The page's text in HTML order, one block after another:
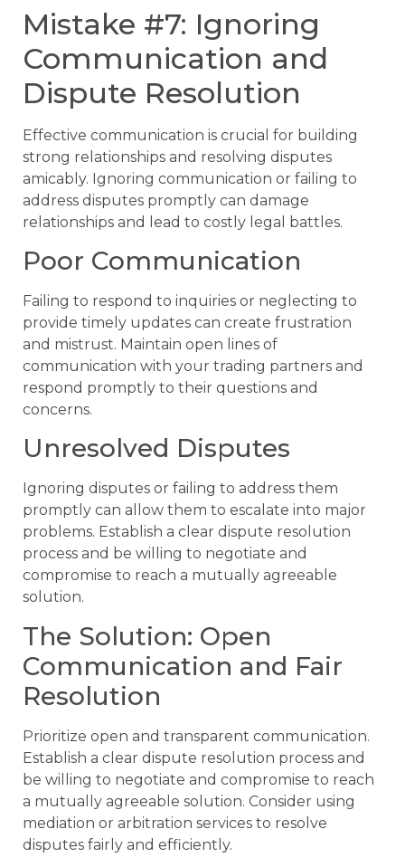
Mistake #7: Ignoring
Communication and
Dispute Resolution
Effective communication is crucial for building
strong relationships and resolving disputes
amicably. Ignoring communication or failing to
address disputes promptly can damage
relationships and lead to costly legal battles.
Poor Communication
Failing to respond to inquiries or neglecting to
provide timely updates can create frustration
and mistrust. Maintain open lines of
communication with your trading partners and
respond promptly to their questions and
concerns.
Unresolved Disputes
Ignoring disputes or failing to address them
promptly can allow them to escalate into major
problems. Establish a clear dispute resolution
process and be willing to negotiate and
compromise to reach a mutually agreeable
solution.
The Solution: Open
Communication and Fair
Resolution
Prioritize open and transparent communication.
Establish a clear dispute resolution process and
be willing to negotiate and compromise to reach
a mutually agreeable solution. Consider using
mediation or arbitration services to resolve
disputes fairly and efficiently.